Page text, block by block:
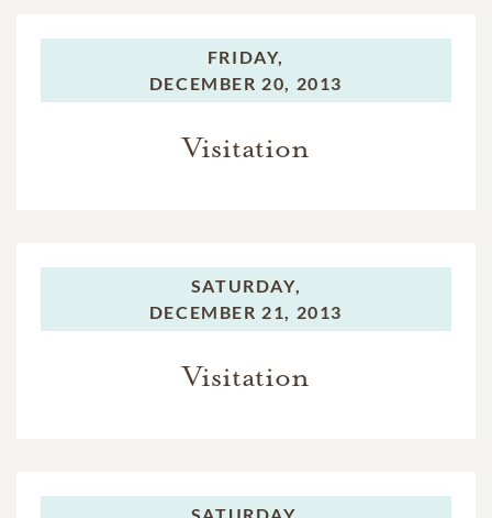
FRIDAY,
DECEMBER 20, 2013
Visitation
SATURDAY,
DECEMBER 21, 2013
Visitation